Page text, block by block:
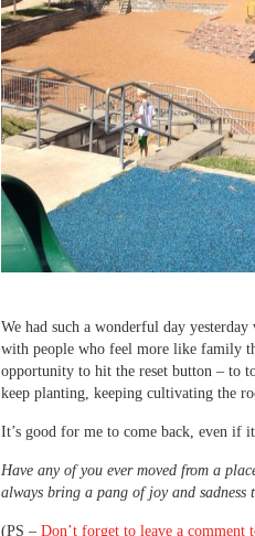
We had such a wonderful day
with people who feel more like family
opportunity to hit the reset button – to
keep planting, keeping cultivating the
It’s good for me to come back, even if
Have any of you ever moved from a
always bring a pang of joy and
(PS – Don’t forget to leave a comment